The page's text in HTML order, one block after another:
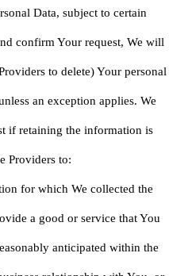
Data, subject to certain
confirm Your request, We will
to delete) Your personal
an exception applies. We
if retaining the information is
Providers to:
for which We collected the
a good or service that You
anticipated within the